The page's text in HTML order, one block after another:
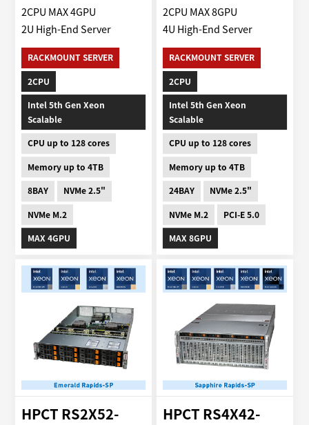
2CPU MAX 4GPU
2U High-End Server
RACKMOUNT SERVER
2CPU
Intel 5th Gen Xeon
Scalable
CPU up to 128 cores
Memory up to 4TB
8BAY
NVMe 2.5"
NVMe M.2
MAX 4GPU
2CPU MAX 8GPU
4U High-End Server
RACKMOUNT SERVER
2CPU
Intel 5th Gen Xeon
Scalable
CPU up to 128 cores
Memory up to 4TB
24BAY
NVMe 2.5"
NVMe M.2
PCI-E 5.0
MAX 8GPU
HPCT RS2X52-
HPCT RS4X42-